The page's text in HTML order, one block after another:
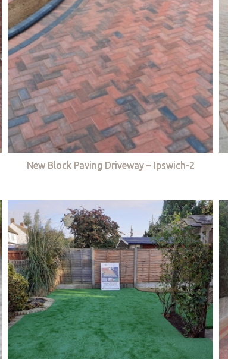
New Block Paving Driveway – Ipswich-2